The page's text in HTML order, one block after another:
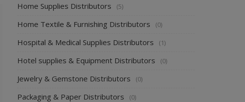
Home Supplies Distributors (5)
Home Textile & Furnishing Distributors (0)
Hospital & Medical Supplies Distributors (1)
Hotel supplies & Equipment Distributors (0)
Jewelry & Gemstone Distributors (0)
Packaging & Paper Distributors (0)